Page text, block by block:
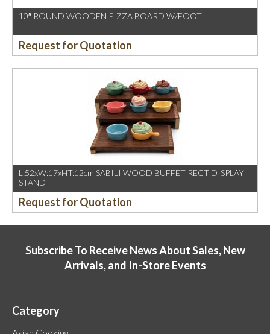
10″ ROUND WOODEN PIZZA BOARD W/FOOT
Request for Quotation
L:52xW:17xHT:12cm SABILI WOOD BUFFET RECT DISPLAY
STAND
Request for Quotation
Subscribe To Receive News About Sales, New
Arrivals, and In-Store Events
Category